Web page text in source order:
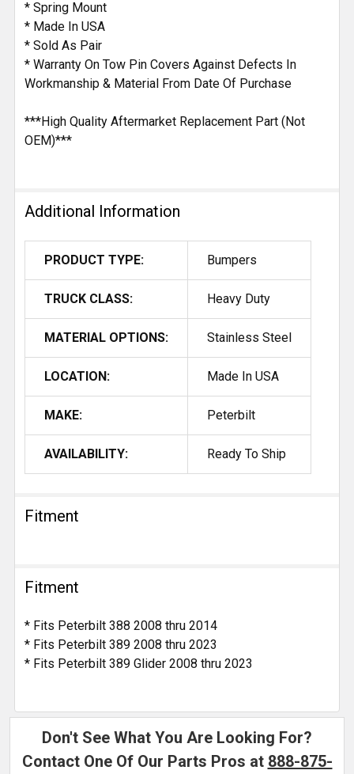
* Spring Mount
* Made In USA
* Sold As Pair
* Warranty On Tow Pin Covers Against Defects In
Workmanship & Material From Date Of Purchase
***High Quality Aftermarket Replacement Part (Not
OEM)***
Additional Information
PRODUCT TYPE: Bumpers
TRUCK CLASS: Heavy Duty
MATERIAL OPTIONS: Stainless Steel
LOCATION: Made In USA
MAKE: Peterbilt
AVAILABILITY: Ready To Ship
Fitment
Fitment
* Fits Peterbilt 388 2008 thru 2014
* Fits Peterbilt 389 2008 thru 2023
* Fits Peterbilt 389 Glider 2008 thru 2023
Don't See What You Are Looking For?
Contact One Of Our Parts Pros at 888-875-